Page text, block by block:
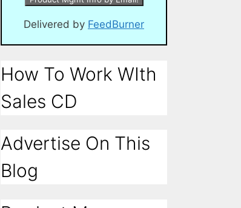
Delivered by FeedBurner
How To Work WIth
Sales CD
Advertise On This
Blog